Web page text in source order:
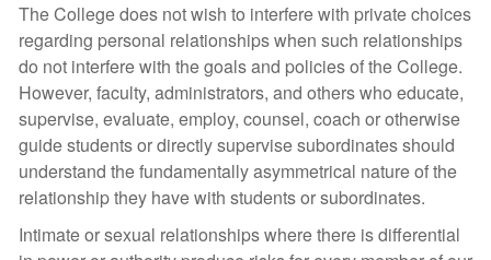
The College does not wish to interfere with private choices
regarding personal relationships when such relationships
do not interfere with the goals and policies of the College.
However, faculty, administrators, and others who educate,
supervise, evaluate, employ, counsel, coach or otherwise
guide students or directly supervise subordinates should
understand the fundamentally asymmetrical nature of the
relationship they have with students or subordinates.
Intimate or sexual relationships where there is differential